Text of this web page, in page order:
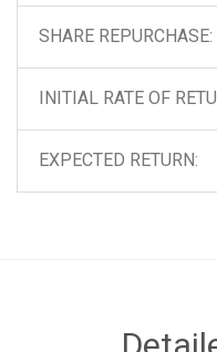
SHARE REPURCHASE:
INITIAL RATE OF
EXPECTED RETURN: